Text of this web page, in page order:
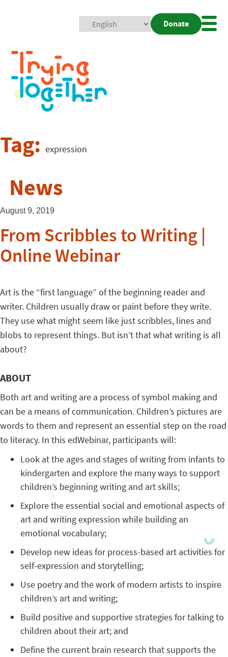
Donate
Tag: expression
News
August 9, 2019
From Scribbles to Writing |
Online Webinar
Art is the “first language” of the beginning reader and
writer. Children usually draw or paint before they write.
They use what might seem like just scribbles, lines and
blobs to represent things. But isn’t that what writing is all
about?
ABOUT
Both art and writing are a process of symbol making and
can be a means of communication. Children’s pictures are
words to them and represent an essential step on the road
to literacy. In this edWebinar, participants will:
Look at the ages and stages of writing from infants to
kindergarten and explore the many ways to support
children’s beginning writing and art skills;
Explore the essential social and emotional aspects of
art and writing expression while building an
emotional vocabulary;
Develop new ideas for process-based art activities for
self-expression and storytelling;
Use poetry and the work of modern artists to inspire
children’s art and writing;
Build positive and supportive strategies for talking to
children about their art; and
Define the current brain research that supports the